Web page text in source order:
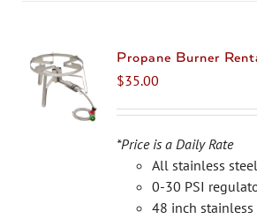
The
be
chosen
on
the
product
Propane Burner
$35.00
*Price is a Daily Rate
All stainless
0-30 PSI
48 inch